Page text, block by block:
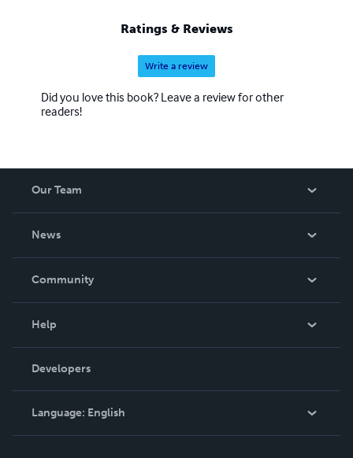
Ratings & Reviews
Write a review
Did you love this book? Leave a review for other
readers!
Our Team
News
In The News
Community
Podcast
Help
Order Lookup
Knowledge Base
Contact Support
Developers
Language: English